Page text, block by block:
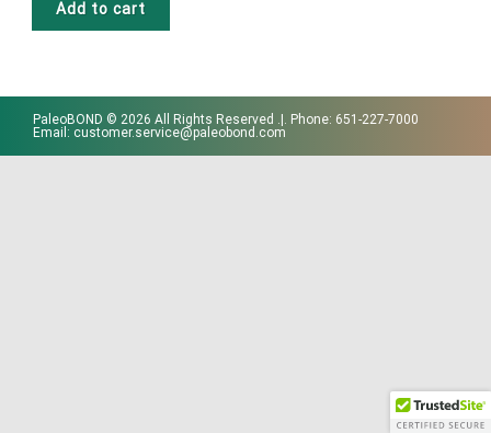
Add to cart
PaleoBOND © 2026 All Rights Reserved .|. Phone: 651-227-7000
Email: customer.service@paleobond.com